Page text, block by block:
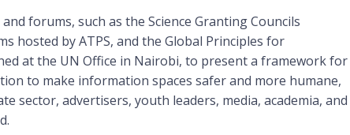
forums, such as the Science Granting Councils
hosted by ATPS, and the Global Principles for
at the UN Office in Nairobi, to present a framework for
to make information spaces safer and more humane,
sector, advertisers, youth leaders, media, academia, and